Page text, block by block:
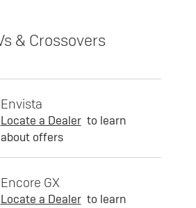
& Crossovers
Envista
Locate a Dealer to learn
about offers
Encore GX
Locate a Dealer to learn